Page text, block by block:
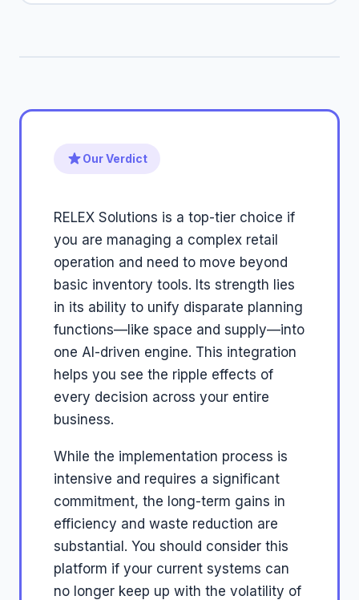
Our Verdict
RELEX Solutions is a top-tier choice if
you are managing a complex retail
operation and need to move beyond
basic inventory tools. Its strength lies
in its ability to unify disparate planning
functions—like space and supply—into
one AI-driven engine. This integration
helps you see the ripple effects of
every decision across your entire
business.
While the implementation process is
intensive and requires a significant
commitment, the long-term gains in
efficiency and waste reduction are
substantial. You should consider this
platform if your current systems can
no longer keep up with the volatility of